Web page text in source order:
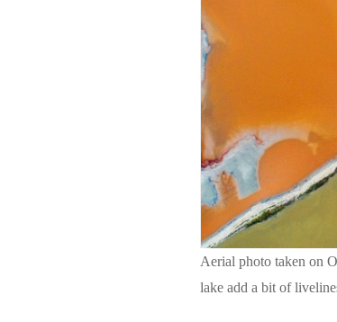
Aerial photo taken on
lake add a bit of